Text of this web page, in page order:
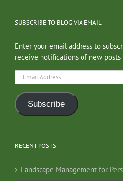
SUBSCRIBE TO BLOG VIA EMAIL
Enter your email address to
receive notifications of new posts
Email
Address
Subscribe
RECENT POSTS
Landscape Management for